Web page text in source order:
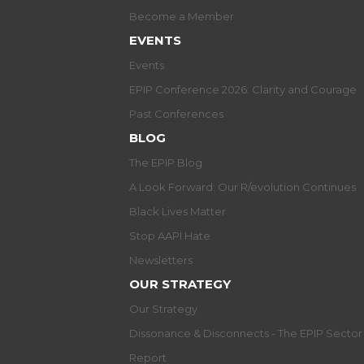
Become a Member
EVENTS
Events
EPIP Conference 2026: Clarity and Courage
Past Conferences
BLOG
The EPIP Blog
A Look Forward: Our R/evolution Continues
Black Lives Matter
Stop AAPI Hate
Newsletters
OUR STRATEGY
Our Strategy
Dissonance & Disconnects - The EPIP
Report